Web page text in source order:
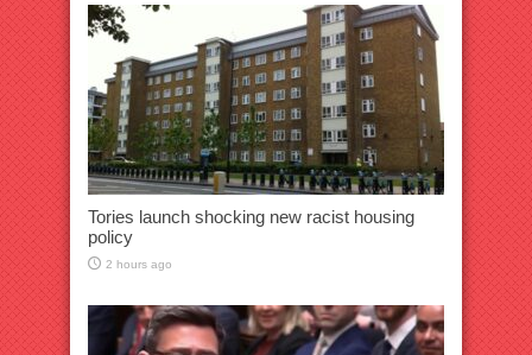
Tories launch shocking new racist housing
policy
2 hours ago